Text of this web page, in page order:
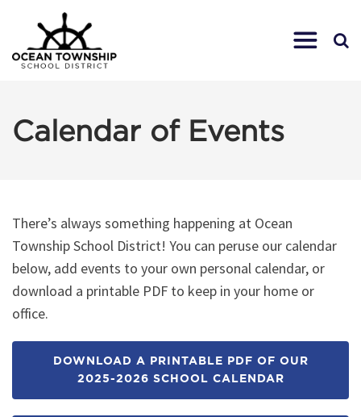
Calendar of Events
There’s always something happening at Ocean
Township School District! You can peruse our calendar
below, add events to your own personal calendar, or
download a printable PDF to keep in your home or
office.
DOWNLOAD A PRINTABLE PDF OF OUR
2025-2026 SCHOOL CALENDAR